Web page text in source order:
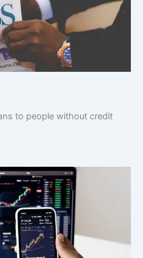
to people without credit